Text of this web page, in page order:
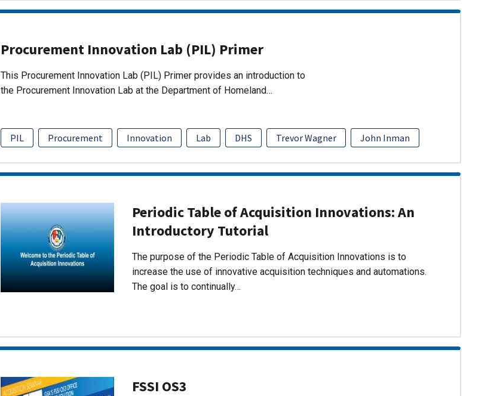
Procurement Innovation Lab (PIL) Primer
This Procurement Innovation Lab (PIL) Primer provides an introduction to
the Procurement Innovation Lab at the Department of Homeland…
PIL Procurement Innovation Lab DHS Trevor Wagner John Inman
Periodic Table of Acquisition Innovations: An
Introductory Tutorial
The purpose of the Periodic Table of Acquisition Innovations is to
increase the use of innovative acquisition techniques and automations.
The goal is to continually…
FSSI OS3